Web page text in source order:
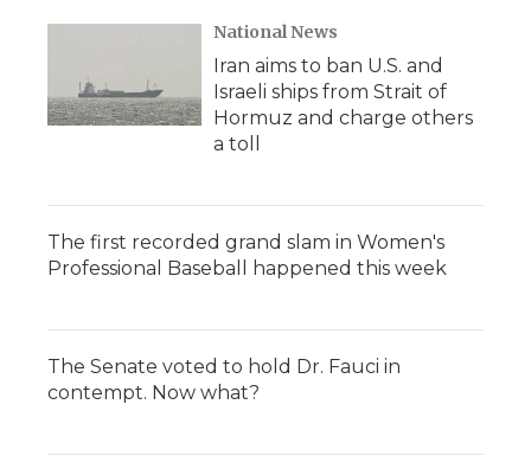
National News
Iran aims to ban U.S. and
Israeli ships from Strait of
Hormuz and charge others
a toll
The first recorded grand slam in Women's
Professional Baseball happened this week
The Senate voted to hold Dr. Fauci in
contempt. Now what?